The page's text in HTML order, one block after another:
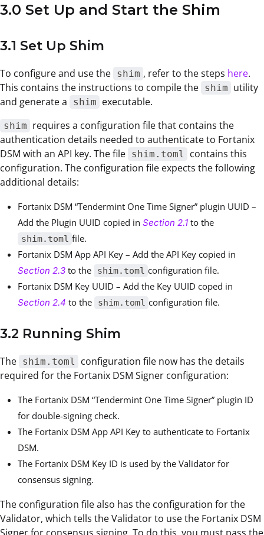
3.0 Set Up and Start the Shim
3.1 Set Up Shim
To configure and use the shim , refer to the steps here.
This contains the instructions to compile the shim utility
and generate a
shim executable.
shim requires a configuration file that contains the
authentication details needed to authenticate to Fortanix
DSM with an API key. The file shim.toml
contains this
configuration. The configuration file expects the following
additional details:
Fortanix DSM “Tendermint One Time Signer” plugin UUID –
Add the Plugin UUID copied in Section 2.1 to the
shim.toml file.
Fortanix DSM App API Key – Add the API Key copied in
Section 2.3 to the shim.toml configuration file.
Fortanix DSM Key UUID – Add the Key UUID coped in
Section 2.4 to the shim.toml configuration file.
3.2 Running Shim
The shim.toml
configuration file now has the details
required for the Fortanix DSM Signer configuration:
The Fortanix DSM “Tendermint One Time Signer” plugin ID
for double-signing check.
The Fortanix DSM App API Key to authenticate to Fortanix
DSM.
The Fortanix DSM Key ID is used by the Validator for
consensus signing.
The configuration file also has the configuration for the
Validator, which tells the Validator to use the Fortanix DSM